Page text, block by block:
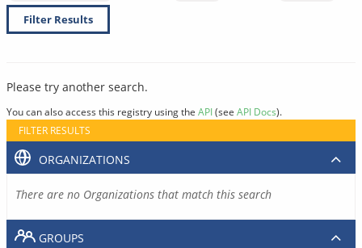
Filter Results
Please try another search.
You can also access this registry using the API(see API Docs).
FILTER RESULTS
ORGANIZATIONS
There are no Organizations that match this search
GROUPS